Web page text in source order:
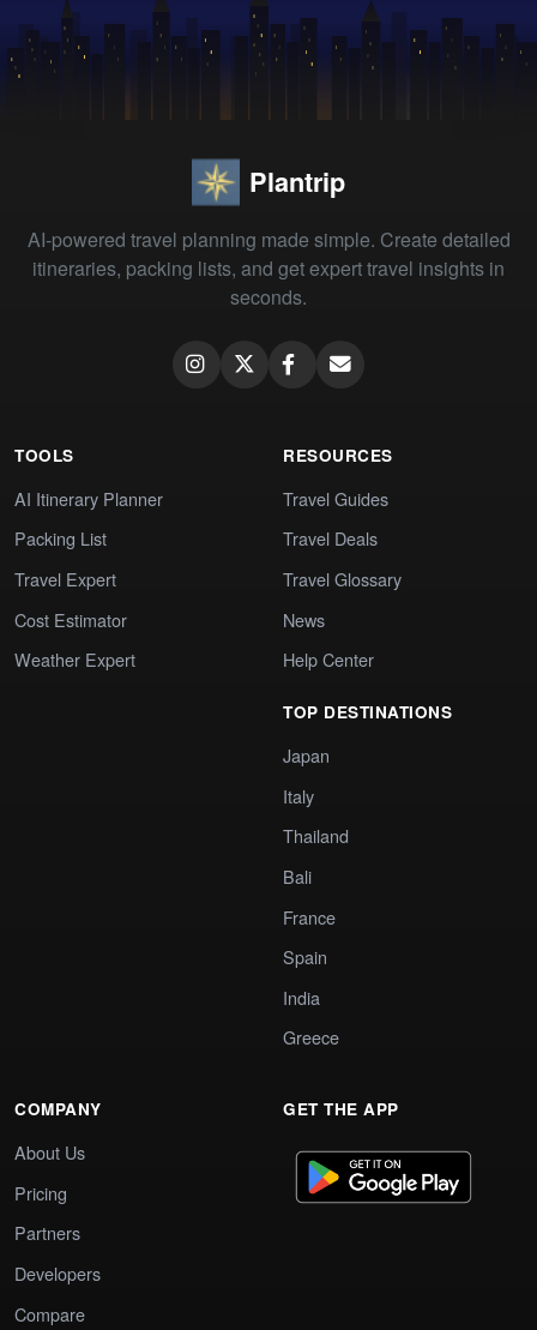
Plantrip
AI-powered travel planning made simple. Create detailed
itineraries, packing lists, and get expert travel insights in
seconds.
TOOLS
AI Itinerary Planner
Packing List
Travel Expert
Cost Estimator
Weather Expert
RESOURCES
Travel Guides
Travel Deals
Travel Glossary
News
Help Center
TOP DESTINATIONS
Japan
Italy
Thailand
Bali
France
Spain
India
Greece
COMPANY
About Us
Pricing
Partners
Developers
Compare
GET THE APP